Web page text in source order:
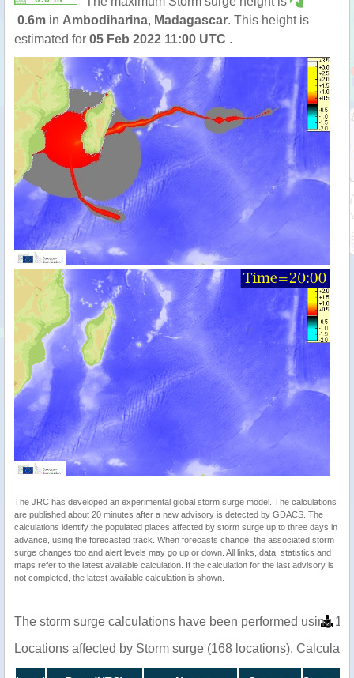
0.6m in Ambodiharina, Madagascar. This height is
estimated for 05 Feb 2022 11:00 UTC .
The JRC has developed an experimental global storm surge model. The calculations
are published about 20 minutes after a new advisory is detected by GDACS. The
calculations identify the populated places affected by storm surge up to three days in
advance, using the forecasted track. When forecasts change, the associated storm
surge changes too and alert levels may go up or down. All links, data, statistics and
maps refer to the latest available calculation. If the calculation for the last advisory is
not completed, the latest available calculation is shown.
The storm surge calculations have been performed using 1
Locations affected by Storm surge (168 locations).